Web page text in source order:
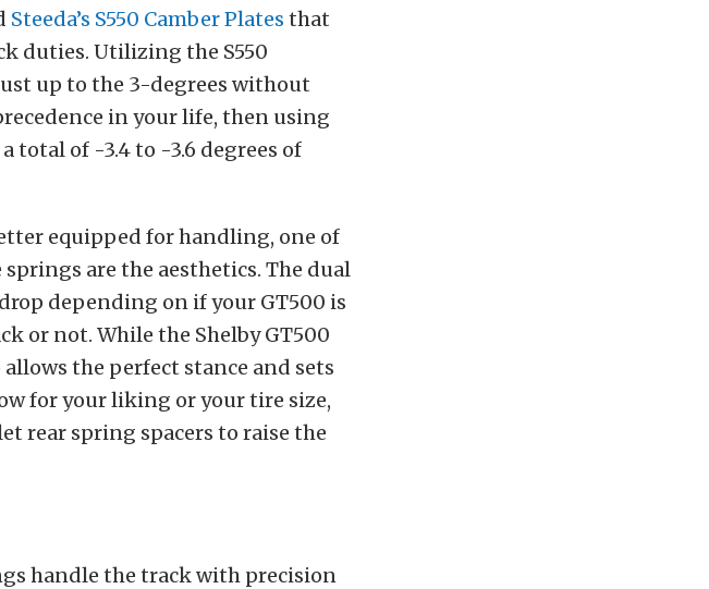
Steeda’s S550 Camber Plates that
duties. Utilizing the S550
up to the 3-degrees without
in your life, then using
total of -3.4 to -3.6 degrees of
equipped for handling, one of
are the aesthetics. The dual
depending on if your GT500 is
or not. While the Shelby GT500
the perfect stance and sets
for your liking or your tire size,
rear spring spacers to raise the
handle the track with precision